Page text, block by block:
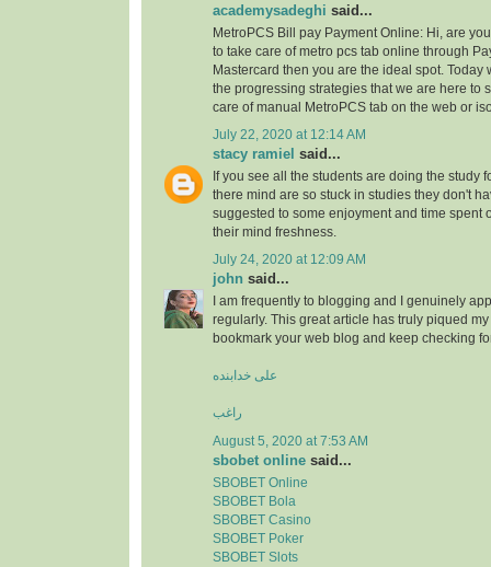
academysadeghi said...
MetroPCS Bill pay Payment Online: Hi, are
to take care of metro pcs tab online through
Mastercard then you are the ideal spot. Today
the progressing strategies that we are here to
care of manual MetroPCS tab on the web or
July 22, 2020 at 12:14 AM
stacy ramiel said...
If you see all the students are doing the study
there mind are so stuck in studies they don't
suggested to some enjoyment and time spent
their mind freshness.
July 24, 2020 at 12:09 AM
john said...
I am frequently to blogging and I genuinely
regularly. This great article has truly piqued my
bookmark your web blog and keep checking
علی خدابنده
راغب
August 5, 2020 at 7:53 AM
sbobet online said...
SBOBET Online
SBOBET Bola
SBOBET Casino
SBOBET Poker
SBOBET Slots